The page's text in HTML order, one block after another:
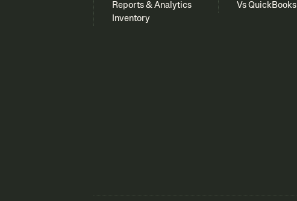
Reports & Analytics
Inventory
Vs QuickBooks